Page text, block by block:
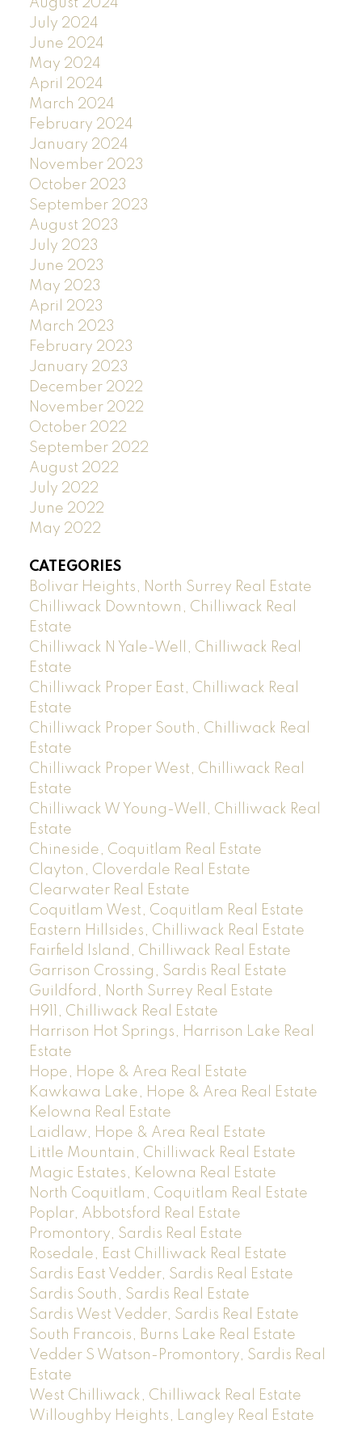
August 2024
July 2024
June 2024
May 2024
April 2024
March 2024
February 2024
January 2024
November 2023
October 2023
September 2023
August 2023
July 2023
June 2023
May 2023
April 2023
March 2023
February 2023
January 2023
December 2022
November 2022
October 2022
September 2022
August 2022
July 2022
June 2022
May 2022
CATEGORIES
Bolivar Heights, North Surrey Real Estate
Chilliwack Downtown, Chilliwack Real
Estate
Chilliwack N Yale-Well, Chilliwack Real
Estate
Chilliwack Proper East, Chilliwack Real
Estate
Chilliwack Proper South, Chilliwack Real
Estate
Chilliwack Proper West, Chilliwack Real
Estate
Chilliwack W Young-Well, Chilliwack Real
Estate
Chineside, Coquitlam Real Estate
Clayton, Cloverdale Real Estate
Clearwater Real Estate
Coquitlam West, Coquitlam Real Estate
Eastern Hillsides, Chilliwack Real Estate
Fairfield Island, Chilliwack Real Estate
Garrison Crossing, Sardis Real Estate
Guildford, North Surrey Real Estate
H911, Chilliwack Real Estate
Harrison Hot Springs, Harrison Lake Real
Estate
Hope, Hope & Area Real Estate
Kawkawa Lake, Hope & Area Real Estate
Kelowna Real Estate
Laidlaw, Hope & Area Real Estate
Little Mountain, Chilliwack Real Estate
Magic Estates, Kelowna Real Estate
North Coquitlam, Coquitlam Real Estate
Poplar, Abbotsford Real Estate
Promontory, Sardis Real Estate
Rosedale, East Chilliwack Real Estate
Sardis East Vedder, Sardis Real Estate
Sardis South, Sardis Real Estate
Sardis West Vedder, Sardis Real Estate
South Francois, Burns Lake Real Estate
Vedder S Watson-Promontory, Sardis Real
Estate
West Chilliwack, Chilliwack Real Estate
Willoughby Heights, Langley Real Estate